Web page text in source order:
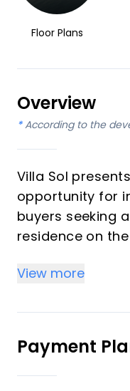
Floor Plans
Overview
* According to the
Villa Sol
opportunity for
buyers seeking
residence on
three levels, is
spaces,
seamless
a south-facing
heated pool,
View more
Payment